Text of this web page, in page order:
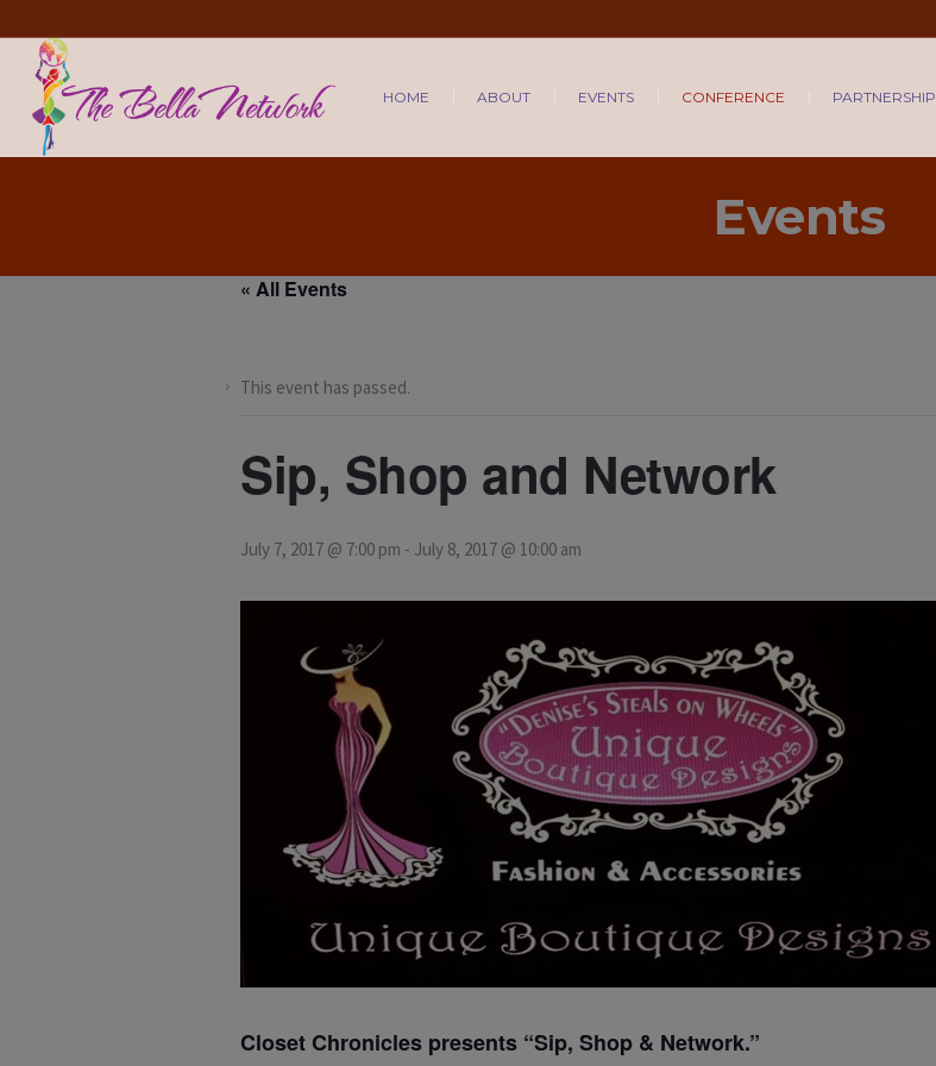
HOME ABOUT EVENTS CONFERENCE PARTNERSHIP
Events
« All Events
This event has passed.
Sip, Shop and Network
July 7, 2017 @ 7:00 pm - July 8, 2017 @ 10:00 am
Closet Chronicles presents “Sip, Shop & Network.”